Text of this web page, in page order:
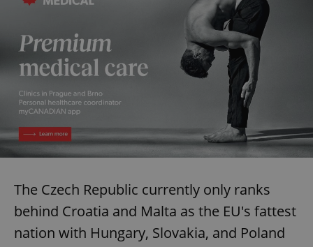
The Czech Republic currently only ranks
behind Croatia and Malta as the EU's fattest
nation with Hungary, Slovakia, and Poland